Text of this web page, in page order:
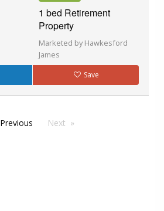
1 bed Retirement
Property
Marketed by Hawkesford
James
Save
Previous Next